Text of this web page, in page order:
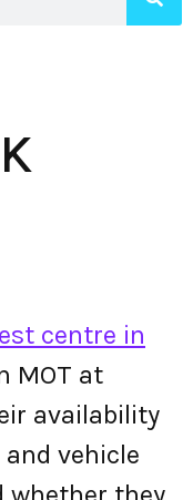
centre in
MOT at
availability
vehicle